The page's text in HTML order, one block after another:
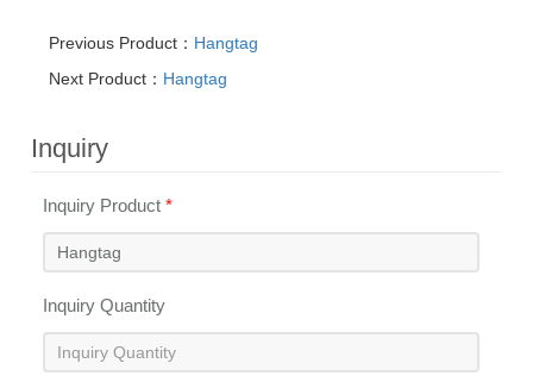
Previous Product： Hangtag
Next Product： Hangtag
Inquiry
Inquiry Product*
Inquiry Quantity